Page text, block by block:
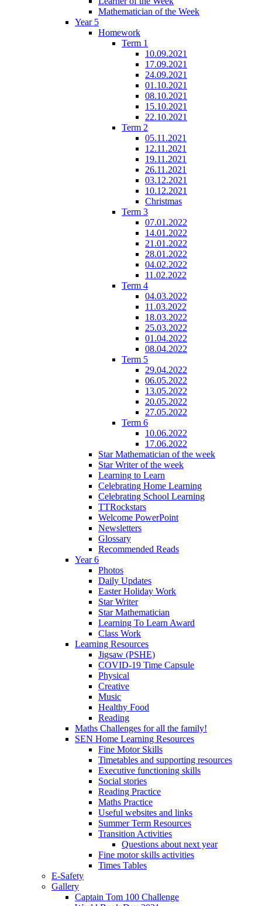
Mathematician of the Week
Year 5
Homework
Term 1
10.09.2021
17.09.2021
24.09.2021
01.10.2021
08.10.2021
15.10.2021
22.10.2021
Term 2
05.11.2021
12.11.2021
19.11.2021
26.11.2021
03.12.2021
10.12.2021
Christmas
Term 3
07.01.2022
14.01.2022
21.01.2022
28.01.2022
04.02.2022
11.02.2022
Term 4
04.03.2022
11.03.2022
18.03.2022
25.03.2022
01.04.2022
08.04.2022
Term 5
29.04.2022
06.05.2022
13.05.2022
20.05.2022
27.05.2022
Term 6
10.06.2022
17.06.2022
Star Mathematician of the week
Star Writer of the week
Learning to Learn
Celebrating Home Learning
Celebrating School Learning
TTRockstars
Welcome PowerPoint
Newsletters
Glossary
Recommended Reads
Year 6
Photos
Daily Updates
Easter Holiday Work
Star Writer
Star Mathematician
Learning To Learn Award
Class Work
Learning Resources
Jigsaw (PSHE)
COVID-19 Time Capsule
Physical
Creative
Music
Healthy Food
Reading
Maths Challenges for all the family!
SEN Home Learning Resources
Fine Motor Skills
Timetables and supporting resources
Executive functioning skills
Social stories
Reading Practice
Maths Practice
Useful websites and links
Summer Term Resources
Transition Activities
Questions about next year
Fine motor skills activities
Times Tables
E-Safety
Gallery
Captain Tom 100 Challenge